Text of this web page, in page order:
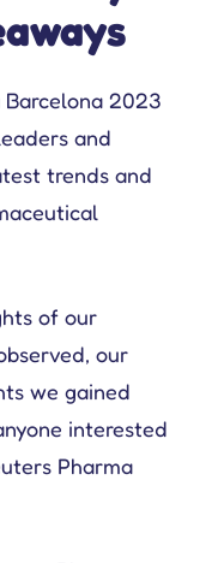
2023
and
trends and
of our
our
we gained
interested
Pharma